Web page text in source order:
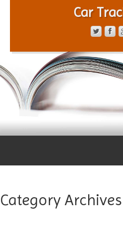
Car
PRIVACY POLICY
Category